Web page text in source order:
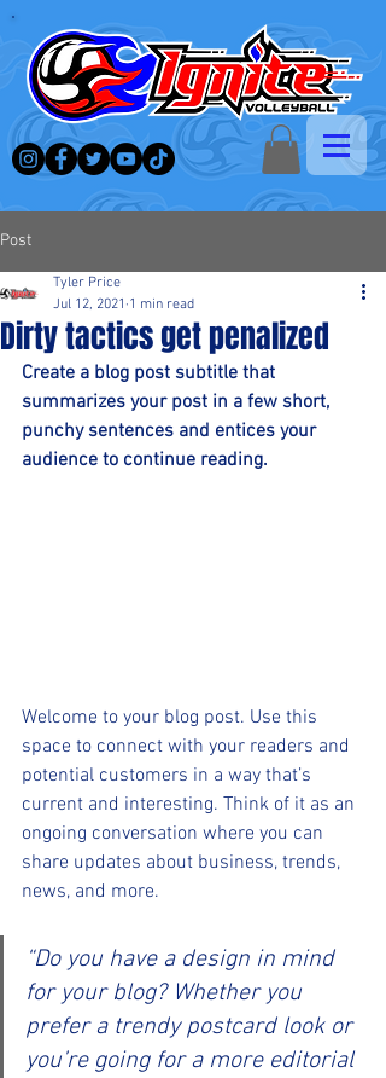
Post
Dirty tactics get penalized
Tyler Price
Jul 12, 2021 1 min read
Create a blog post subtitle that
summarizes your post in a few short,
punchy sentences and entices your
audience to continue reading.
Welcome to your blog post. Use this
space to connect with your readers and
potential customers in a way that’s
current and interesting. Think of it as an
ongoing conversation where you can
share updates about business, trends,
news, and more.
“Do you have a design in mind
for your blog? Whether you
prefer a trendy postcard look or
you’re going for a more editorial